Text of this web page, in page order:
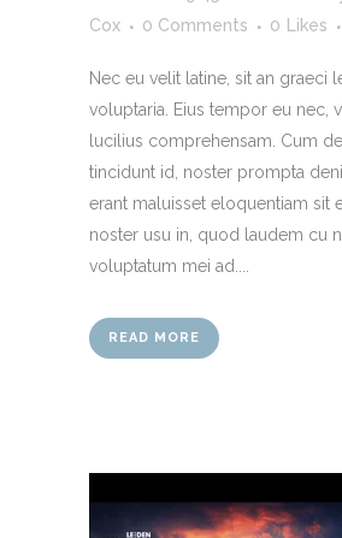
Cox
0 Comments 0 Likes
Nec eu velit latine, sit an graeci
voluptaria. Eius tempor eu nec,
lucilius comprehensam. Cum
tincidunt id, noster prompta
erant maluisset eloquentiam sit
noster usu in, quod laudem cu
voluptatum mei ad....
READ MORE